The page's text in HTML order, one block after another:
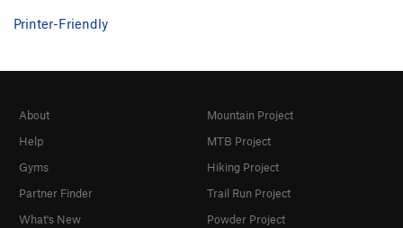
Printer-Friendly
About
Help
Gyms
Partner Finder
What's New
Mountain Project
MTB Project
Hiking Project
Trail Run Project
Powder Project